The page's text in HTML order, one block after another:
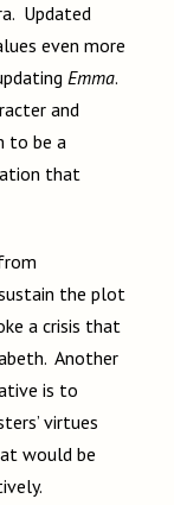
Updated
even more
Emma.
and
to be a
that
the plot
a crisis that
Another
is to
virtues
would be